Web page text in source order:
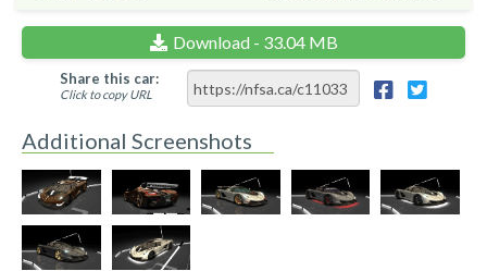
Download - 33.04 MB
Share this car:
Click to copy URL
Additional Screenshots